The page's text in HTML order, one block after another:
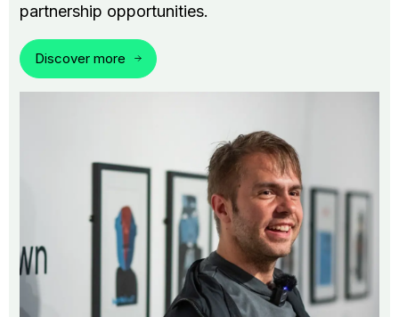
partnership opportunities.
Discover more